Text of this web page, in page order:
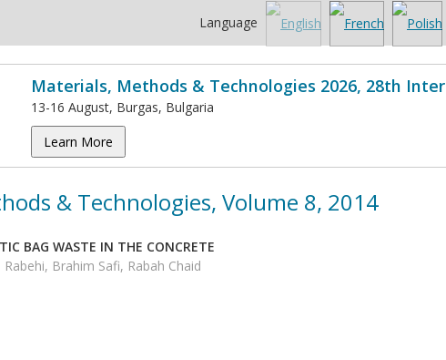
Language
Materials, Methods & Technologies 2026, 28th
13-16 August, Burgas, Bulgaria
Learn More
& Technologies, Volume 8, 2014
BAG WASTE IN THE CONCRETE
Brahim Safi, Rabah Chaid